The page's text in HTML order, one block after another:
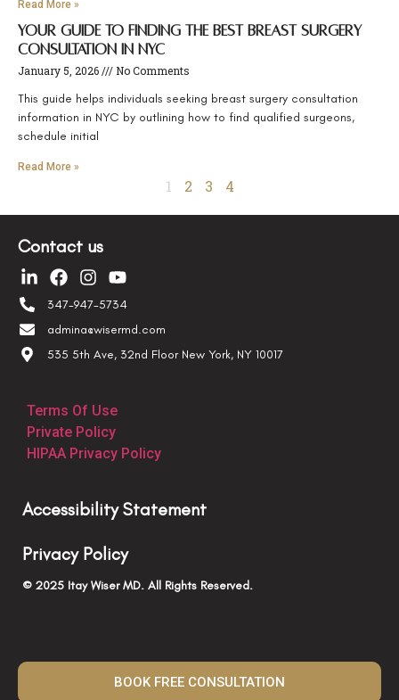
Read More »
Your Guide to Finding the Best Breast Surgery
Consultation in NYC
January 5, 2026 No Comments
This guide helps individuals seeking breast surgery consultation
information in NYC by outlining how to find qualified surgeons,
schedule initial
Read More »
1 2 3 4
Contact us
347-947-5734
admina@wisermd.com
535 5th Ave, 32nd Floor New York, NY 10017
Terms Of Use
Private Policy
HIPAA Privacy Policy
Accessibility Statement
Privacy Policy
© 2025 Itay Wiser MD. All Rights Reserved.
BOOK FREE CONSULTATION